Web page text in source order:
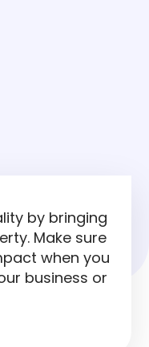
by bringing
Make sure
when you
business or